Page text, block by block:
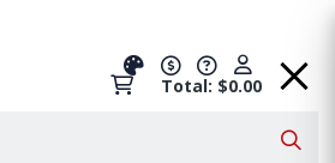
Total: $0.00